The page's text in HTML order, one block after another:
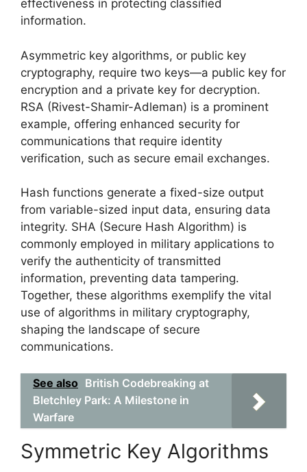
effectiveness in protecting classified
information.
Asymmetric key algorithms, or public key
cryptography, require two keys—a public key for
encryption and a private key for decryption.
RSA (Rivest-Shamir-Adleman) is a prominent
example, offering enhanced security for
communications that require identity
verification, such as secure email exchanges.
Hash functions generate a fixed-size output
from variable-sized input data, ensuring data
integrity. SHA (Secure Hash Algorithm) is
commonly employed in military applications to
verify the authenticity of transmitted
information, preventing data tampering.
Together, these algorithms exemplify the vital
use of algorithms in military cryptography,
shaping the landscape of secure
communications.
See also British Codebreaking at
Bletchley Park: A Milestone in
Warfare
Symmetric Key Algorithms